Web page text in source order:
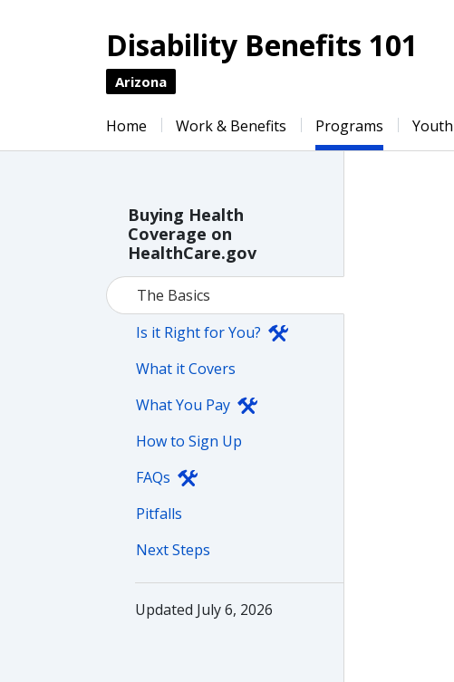
Disability Benefits 101
Arizona
Home Work & Benefits Programs Youth
Buying Health
Coverage on
HealthCare.gov
The Basics
Is it Right for You?
What it Covers
What You Pay
How to Sign Up
FAQs
Pitfalls
Next Steps
Updated July 6, 2026